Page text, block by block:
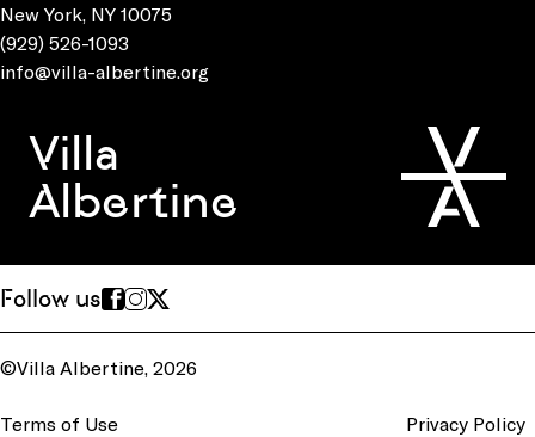
New York, NY 10075
(929) 526-1093
info@villa-albertine.org
Villa
Albertine
Follow us
©Villa Albertine, 2026
Terms of Use Privacy Policy